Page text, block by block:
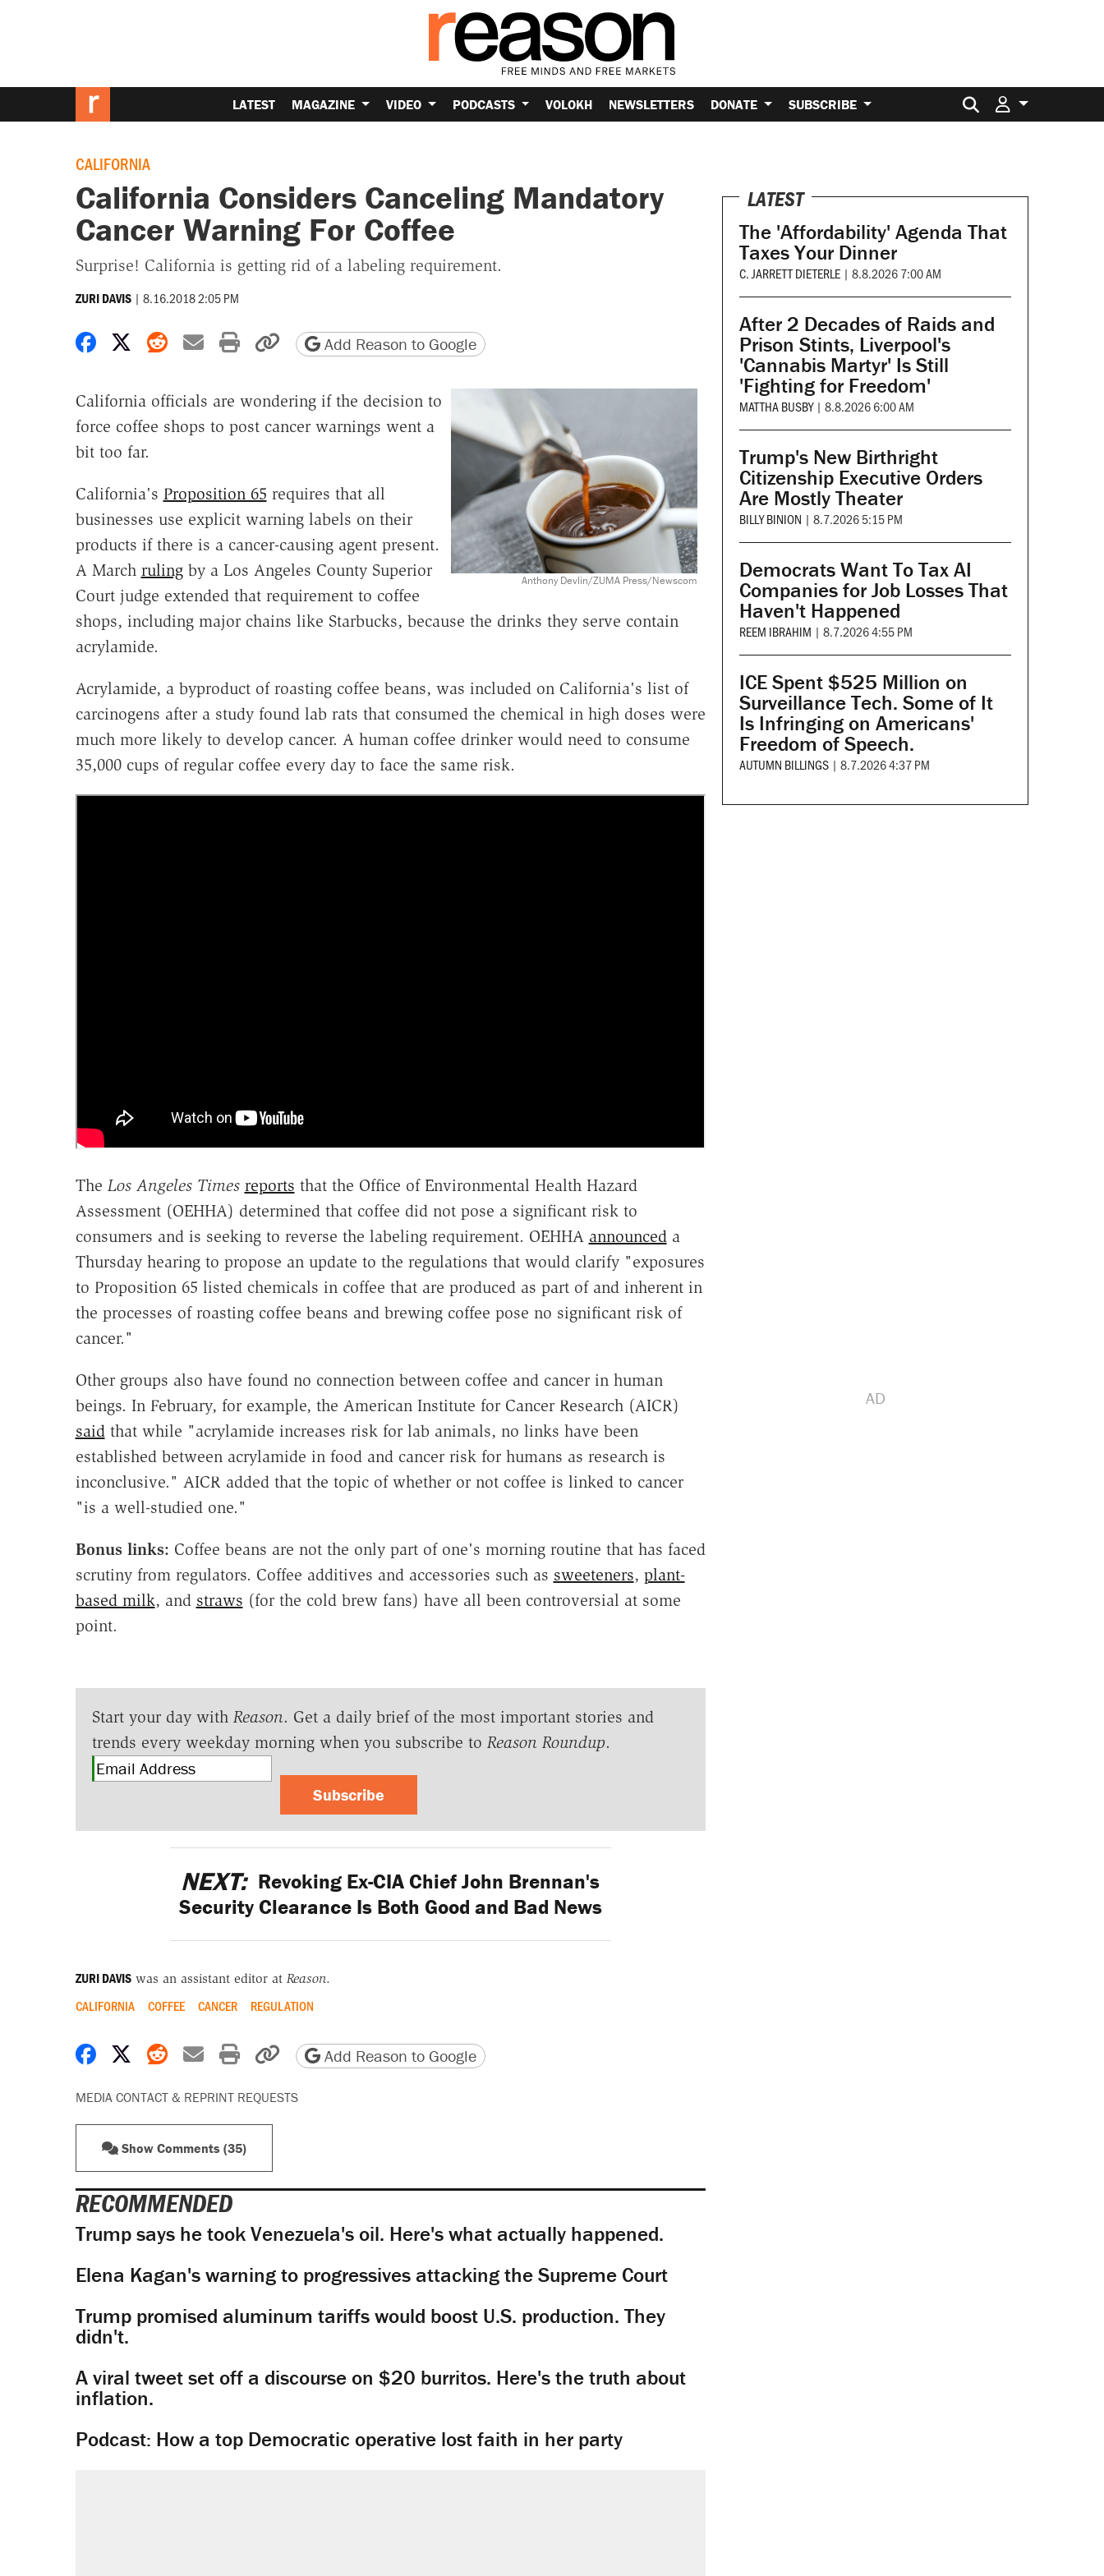
LATEST MAGAZINE VIDEO PODCASTS VOLOKH NEWSLETTERS DONATE SUBSCRIBE Search for:
CALIFORNIA
California Considers Canceling Mandatory
Cancer Warning For Coffee
Surprise! California is getting rid of a labeling requirement.
ZURI DAVIS | 8.16.2018 2:05 PM
Share on Facebook
Share on X
Share on Reddit
Share by email
Print friendly version
Copy page URL
Add Reason to Google
Anthony Devlin/ZUMA Press/Newscom
California officials are wondering if the decision to
force coffee shops to post cancer warnings went a
bit too far.
California's Proposition 65 requires that all
businesses use explicit warning labels on their
products if there is a cancer-causing agent present.
A March rulingby a Los Angeles County Superior
Court judge extended that requirement to coffee
shops, including major chains like Starbucks, because the drinks they serve contain
acrylamide.
Acrylamide, a byproduct of roasting coffee beans, was included on California's list of
carcinogens after a study found lab rats that consumed the chemical in high doses were
much more likely to develop cancer. A human coffee drinker would need to consume
35,000 cups of regular coffee every day to face the same risk.
The Los Angeles Times reports that the Office of Environmental Health Hazard
Assessment (OEHHA) determined that coffee did not pose a significant risk to
consumers and is seeking to reverse the labeling requirement. OEHHA announceda
Thursday hearing to propose an update to the regulations that would clarify "exposures
to Proposition 65 listed chemicals in coffee that are produced as part of and inherent in
the processes of roasting coffee beans and brewing coffee pose no significant risk of
cancer."
Other groups also have found no connection between coffee and cancer in human
beings. In February, for example, the American Institute for Cancer Research (AICR)
saidthat while "acrylamide increases risk for lab animals, no links have been
established between acrylamide in food and cancer risk for humans as research is
inconclusive." AICR added that the topic of whether or not coffee is linked to cancer
"is a well-studied one."
Bonus links: Coffee beans are not the only part of one's morning routine that has faced
scrutiny from regulators. Coffee additives and accessories such as sweeteners, plant-
based milk, and straws (for the cold brew fans) have all been controversial at some
point.
Start your day with Reason. Get a daily brief of the most important stories and
trends every weekday morning when you subscribe to Reason Roundup.
Subscribe
NEXT: Revoking Ex-CIA Chief John Brennan's
Security Clearance Is Both Good and Bad News
ZURI DAVISwas an assistant editor at Reason.
CALIFORNIA COFFEE CANCER REGULATION
Share on Facebook
Share on X
Share on Reddit
Share by email
Print friendly version
Copy page URL
Add Reason to Google
MEDIA CONTACT & REPRINT REQUESTS
Show Comments (35)
RECOMMENDED
Trump says he took Venezuela's oil. Here's what actually happened.
Elena Kagan's warning to progressives attacking the Supreme Court
Trump promised aluminum tariffs would boost U.S. production. They
didn't.
A viral tweet set off a discourse on $20 burritos. Here's the truth about
inflation.
Podcast: How a top Democratic operative lost faith in her party
LATEST
The 'Affordability' Agenda That
Taxes Your Dinner
C. JARRETT DIETERLE | 8.8.2026 7:00 AM
After 2 Decades of Raids and
Prison Stints, Liverpool's
'Cannabis Martyr' Is Still
'Fighting for Freedom'
MATTHA BUSBY | 8.8.2026 6:00 AM
Trump's New Birthright
Citizenship Executive Orders
Are Mostly Theater
BILLY BINION | 8.7.2026 5:15 PM
Democrats Want To Tax AI
Companies for Job Losses That
Haven't Happened
REEM IBRAHIM | 8.7.2026 4:55 PM
ICE Spent $525 Million on
Surveillance Tech. Some of It
Is Infringing on Americans'
Freedom of Speech.
AUTUMN BILLINGS | 8.7.2026 4:37 PM